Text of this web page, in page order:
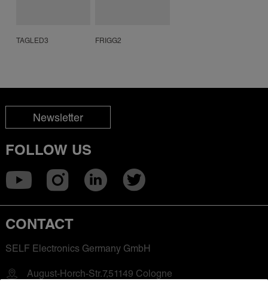
TAGLED3 FRIGG2
Newsletter
FOLLOW US
CONTACT
SELF Electronics Germany GmbH
August-Horch-Str.7,51149 Cologne